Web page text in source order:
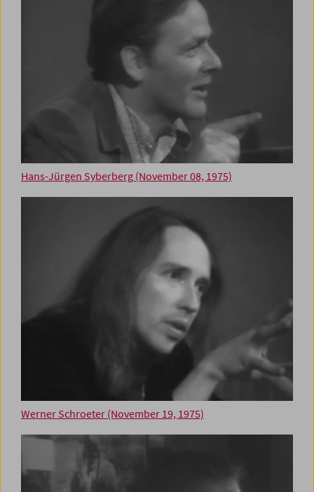
Hans-Jürgen Syberberg (November 08, 1975)
Werner Schroeter (November 19, 1975)